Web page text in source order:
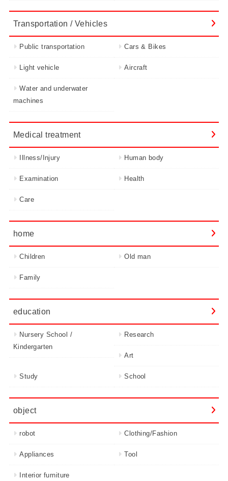
Transportation / Vehicles
Public transportation Cars & Bikes
Light vehicle Aircraft
Water and underwater
machines
Medical treatment
Illness/Injury Human body
Examination Health
Care
home
Children Old man
Family
education
Nursery School /
Kindergarten
Research
Art
Study School
object
robot Clothing/Fashion
Appliances Tool
Interior furniture